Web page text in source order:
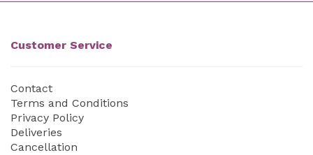
Customer Service
Contact
Terms and Conditions
Privacy Policy
Deliveries
Cancellation